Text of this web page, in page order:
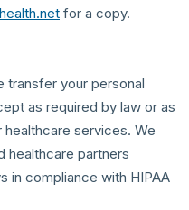
for a copy.
transfer your personal
as required by law or as
services. We
healthcare partners
in compliance with HIPAA